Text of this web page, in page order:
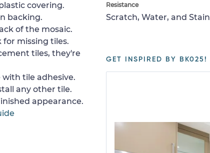
Resistance
Scratch, Water, and Stain
GET INSPIRED BY BK025!
covering.
backing.
of the mosaic.
missing tiles.
tiles, they're
tile adhesive.
any other tile.
appearance.